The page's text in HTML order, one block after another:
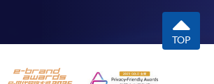
TOP